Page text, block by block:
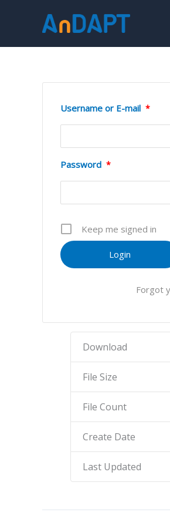
Username or E-mail *
Password *
Keep me signed in
Forgot
Download
File Size
File Count
Create Date
Last Updated